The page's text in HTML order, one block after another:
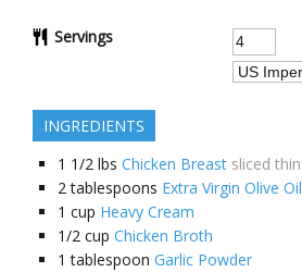
Servings
INGREDIENTS
1 1/2 lbs Chicken Breast sliced thin
2 tablespoons Extra Virgin Olive Oil
1 cup Heavy Cream
1/2 cup Chicken Broth
1 tablespoon Garlic Powder